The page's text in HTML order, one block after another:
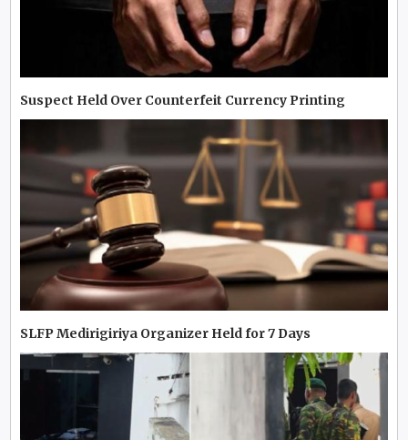
Suspect Held Over Counterfeit Currency Printing
SLFP Medirigiriya Organizer Held for 7 Days